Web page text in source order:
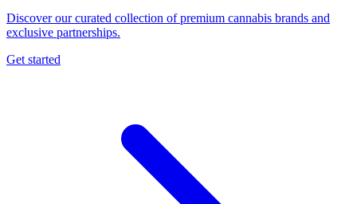
Discover our curated collection of premium cannabis brands and
exclusive partnerships.
Get started